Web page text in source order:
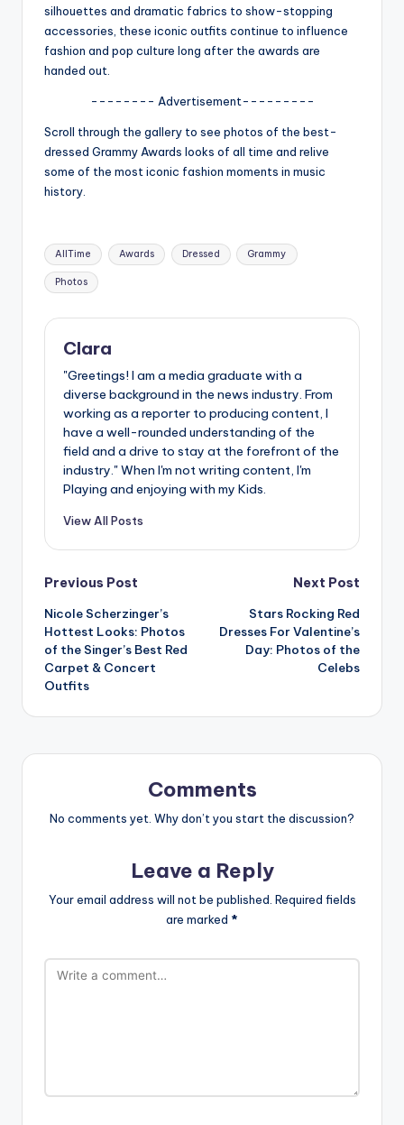
fi
silhouettes and dramatic fabrics to show-stopping
accessories, these iconic outfits continue to influence
fashion and pop culture long after the awards are
handed out.
-------- Advertisement---------
Scroll through the gallery to see photos of the best-
dressed Grammy Awards looks of all time and relive
some of the most iconic fashion moments in music
history.
Tags:
AllTime Awards Dressed Grammy
Photos
Clara
"Greetings! I am a media graduate with a
diverse background in the news industry. From
working as a reporter to producing content, I
have a well-rounded understanding of the
field and a drive to stay at the forefront of the
industry." When I'm not writing content, I'm
Playing and enjoying with my Kids.
View All Posts
Post
navigation
Previous Post
Nicole Scherzinger’s
Hottest Looks: Photos
of the Singer’s Best Red
Carpet & Concert
Outfits
Next Post
Stars Rocking Red
Dresses For Valentine’s
Day: Photos of the
Celebs
Comments
No comments yet. Why don’t you start the discussion?
Leave a Reply
Your email address will not be published. Required fields
are marked *